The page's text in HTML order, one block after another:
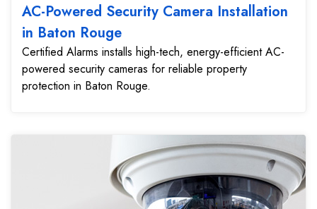
AC-Powered Security Camera Installation
in Baton Rouge
Certified Alarms installs high-tech, energy-efficient AC-
powered security cameras for reliable property
protection in Baton Rouge.